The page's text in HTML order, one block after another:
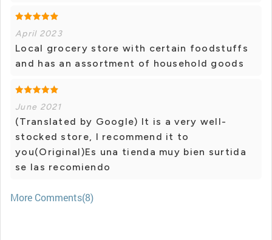
April 2023
Local grocery store with certain foodstuffs
and has an assortment of household goods
June 2021
(Translated by Google) It is a very well-
stocked store, I recommend it to
you(Original)Es una tienda muy bien surtida
se las recomiendo
More Comments(8)